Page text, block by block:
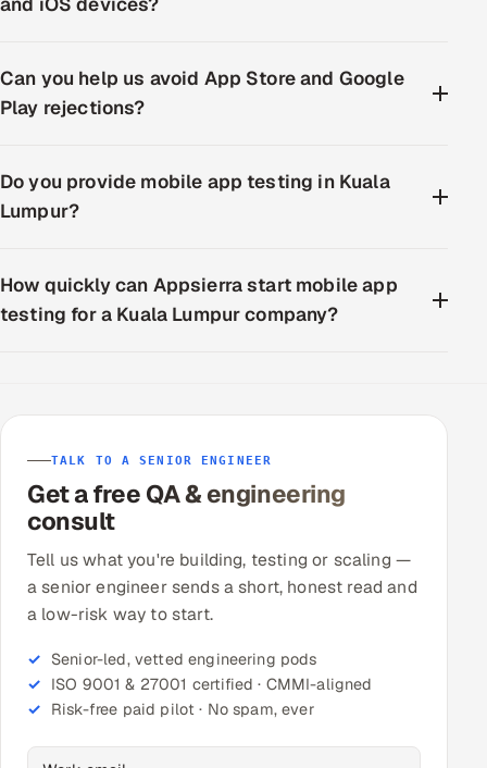
Can you help us avoid App Store and Google
Play rejections?
Do you provide mobile app testing in Kuala
Lumpur?
How quickly can Appsierra start mobile app
testing for a Kuala Lumpur company?
TALK TO A SENIOR ENGINEER
Get a free QA & engineering
consult
Tell us what you're building, testing or scaling —
a senior engineer sends a short, honest read and
a low-risk way to start.
Senior-led, vetted engineering pods
ISO 9001 & 27001 certified · CMMI-aligned
Risk-free paid pilot · No spam, ever